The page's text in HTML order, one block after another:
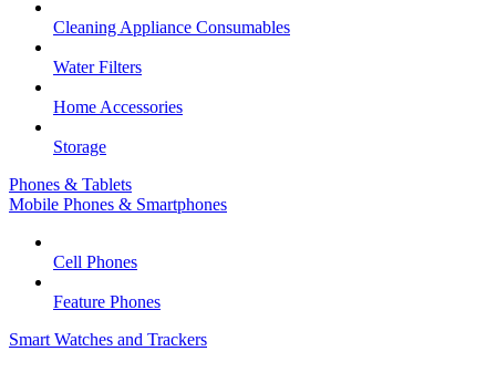
Cleaning Appliance Consumables
Water Filters
Home Accessories
Storage
Phones & Tablets
Mobile Phones & Smartphones
Cell Phones
Feature Phones
Smart Watches and Trackers